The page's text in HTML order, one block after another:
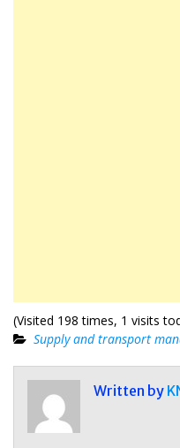
(Visited 198 times, 1 visits
Supply and transport
Written by